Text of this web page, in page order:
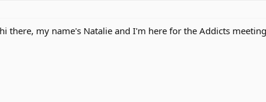
there, my name's Natalie and I'm here for the Addicts